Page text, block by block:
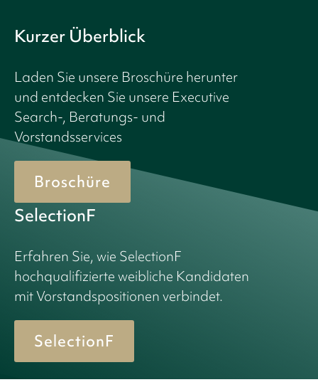
Kurzer Überblick
Laden Sie unsere Broschüre herunter
und entdecken Sie unsere Executive
Search-, Beratungs- und
Vorstandsservices
Broschüre
SelectionF
Erfahren Sie, wie SelectionF
hochqualifizierte weibliche Kandidaten
mit Vorstandspositionen verbindet.
SelectionF